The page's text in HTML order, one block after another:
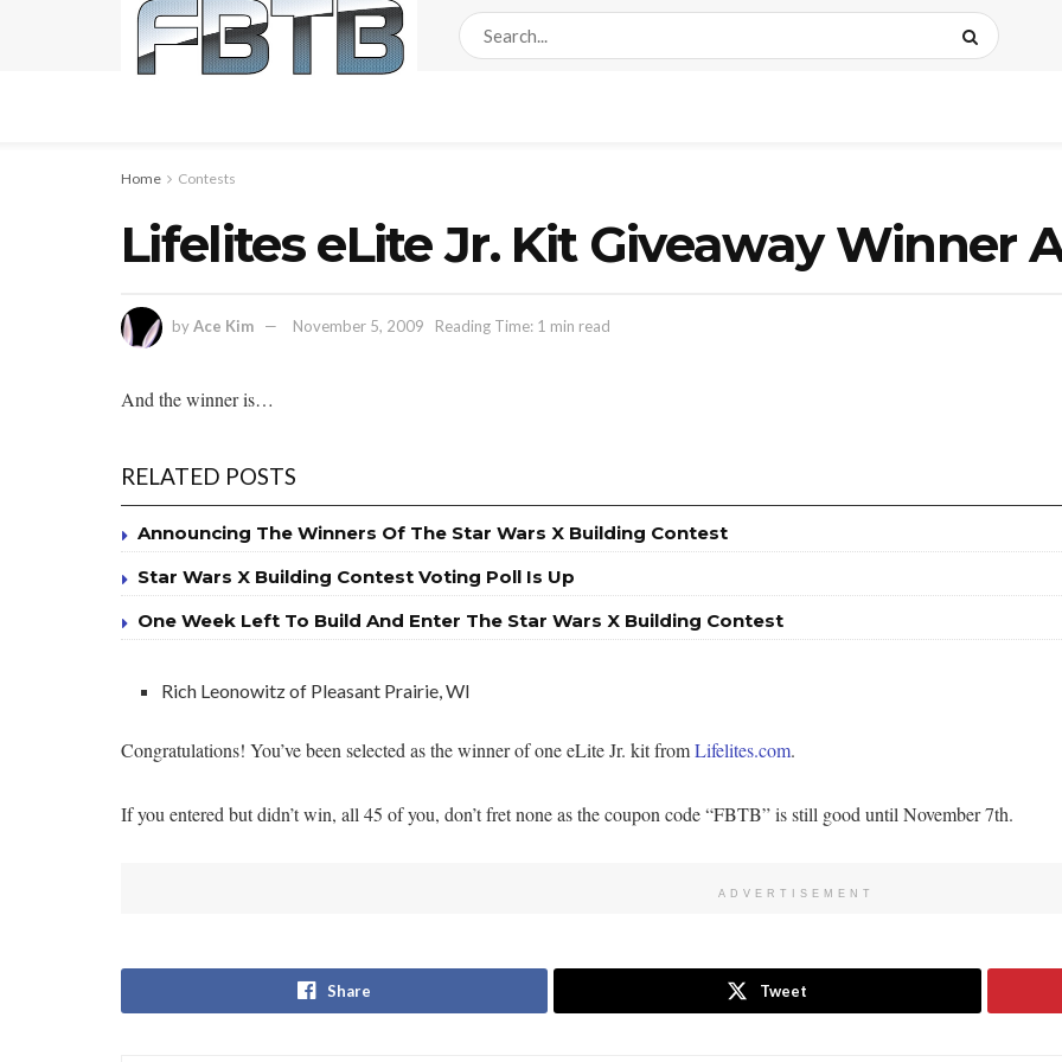
Home Contests
Lifelites eLite Jr. Kit Giveaway Winner
byAce Kim November 5, 2009 Reading Time: 1 min read
And the winner is…
RELATED POSTS
Announcing The Winners Of The Star Wars X Building Contest
Star Wars X Building Contest Voting Poll Is Up
One Week Left To Build And Enter The Star Wars X Building Contest
Rich Leonowitz of Pleasant Prairie, WI
Congratulations! You’ve been selected as the winner of one eLite Jr. kit fromLifelites.com.
If you entered but didn’t win, all 45 of you, don’t fret none as the coupon code “FBTB” is still good until November 7th.
ADVERTISEMENT
Share Tweet